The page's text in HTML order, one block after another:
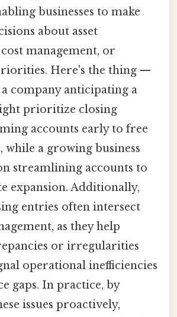
businesses to make
about asset
management, or
Here's the thing —
company anticipating a
prioritize closing
accounts early to free
while a growing business
streamlining accounts to
expansion. Additionally,
entries often intersect
as they help
or irregularities
operational inefficiencies
gaps. In practice, by
issues proactively,